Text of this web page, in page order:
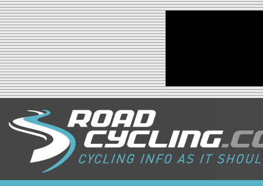
Jump to navigation